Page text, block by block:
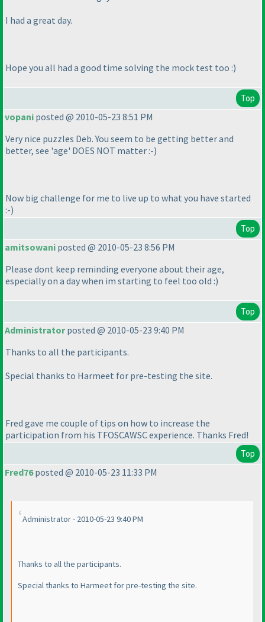
I had a great day.
Hope you all had a good time solving the mock test too :)
Top
vopani posted @ 2010-05-23 8:51 PM
Very nice puzzles Deb. You seem to be getting better and
better, see 'age' DOES NOT matter :-)
Now big challenge for me to live up to what you have started
:-)
Top
amitsowani posted @ 2010-05-23 8:56 PM
Please dont keep reminding everyone about their age,
especially on a day when im starting to feel too old :)
Top
Administratorposted @ 2010-05-23 9:40 PM
Thanks to all the participants.
Special thanks to Harmeet for pre-testing the site.
Fred gave me couple of tips on how to increase the
participation from his TFOSCAWSC experience. Thanks Fred!
Top
Fred76posted @ 2010-05-23 11:33 PM
Administrator - 2010-05-23 9:40 PM
Thanks to all the participants.
Special thanks to Harmeet for pre-testing the site.